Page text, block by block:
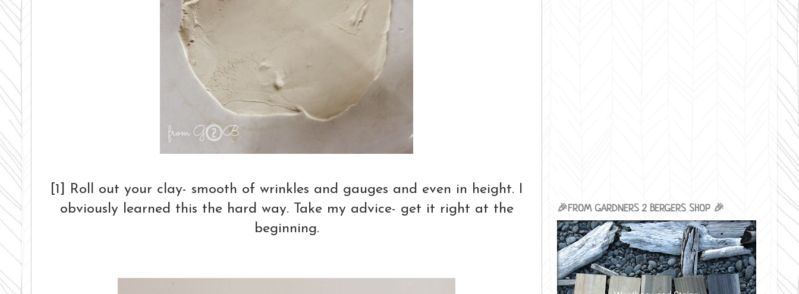
[1] Roll out your clay- smooth of wrinkles and gauges and even in height. I
obviously learned this the hard way. Take my advice- get it right at the
beginning.
🎉FROM GARDNERS 2 BERGERS SHOP 🎉